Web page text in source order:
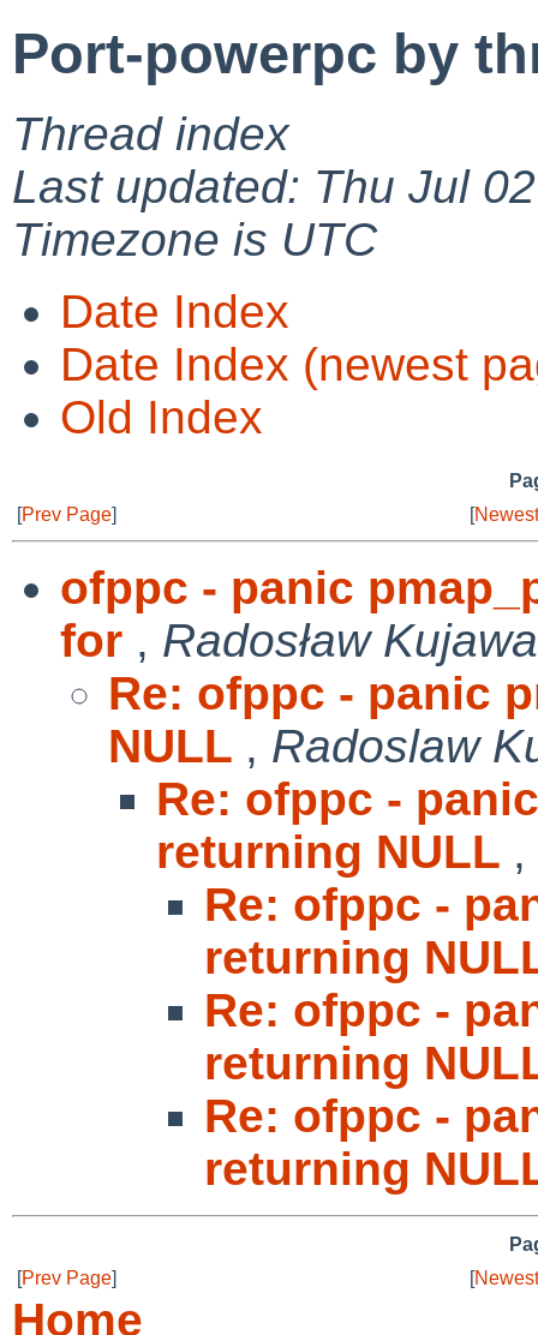
Port-powerpc by
Thread index
Last updated: Thu Jul
Timezone is UTC
Date Index
Date Index (newest
Old Index
[Prev Page] [
ofppc - panic
for , Radosław Kujawa
Re: ofppc - panic
NULL , Radoslaw
Re: ofppc -
returning NULL ,
Re: ofppc -
returning
Re: ofppc -
returning
Re: ofppc -
returning
[Prev Page] [
Home